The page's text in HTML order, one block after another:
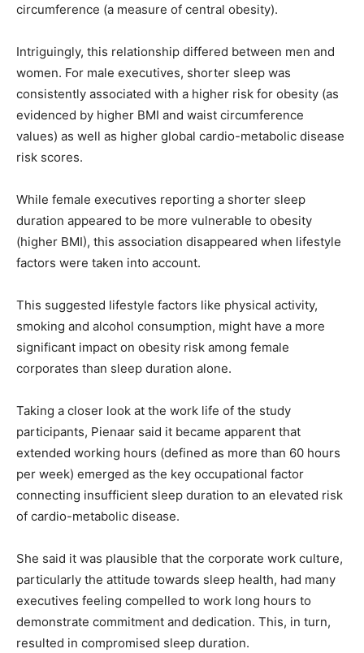
circumference (a measure of central obesity).
Intriguingly, this relationship differed between men and
women. For male executives, shorter sleep was
consistently associated with a higher risk for obesity (as
evidenced by higher BMI and waist circumference
values) as well as higher global cardio-metabolic disease
risk scores.
While female executives reporting a shorter sleep
duration appeared to be more vulnerable to obesity
(higher BMI), this association disappeared when lifestyle
factors were taken into account.
This suggested lifestyle factors like physical activity,
smoking and alcohol consumption, might have a more
significant impact on obesity risk among female
corporates than sleep duration alone.
Taking a closer look at the work life of the study
participants, Pienaar said it became apparent that
extended working hours (defined as more than 60 hours
per week) emerged as the key occupational factor
connecting insufficient sleep duration to an elevated risk
of cardio-metabolic disease.
She said it was plausible that the corporate work culture,
particularly the attitude towards sleep health, had many
executives feeling compelled to work long hours to
demonstrate commitment and dedication. This, in turn,
resulted in compromised sleep duration.